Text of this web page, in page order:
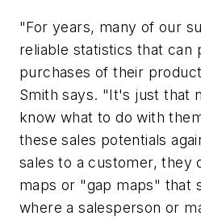
"For years, many of our
reliable statistics that can
purchases of their
Smith says. "It's just that
know what to do with
these sales potentials
sales to a customer, they
maps or "gap maps" that
where a salesperson or